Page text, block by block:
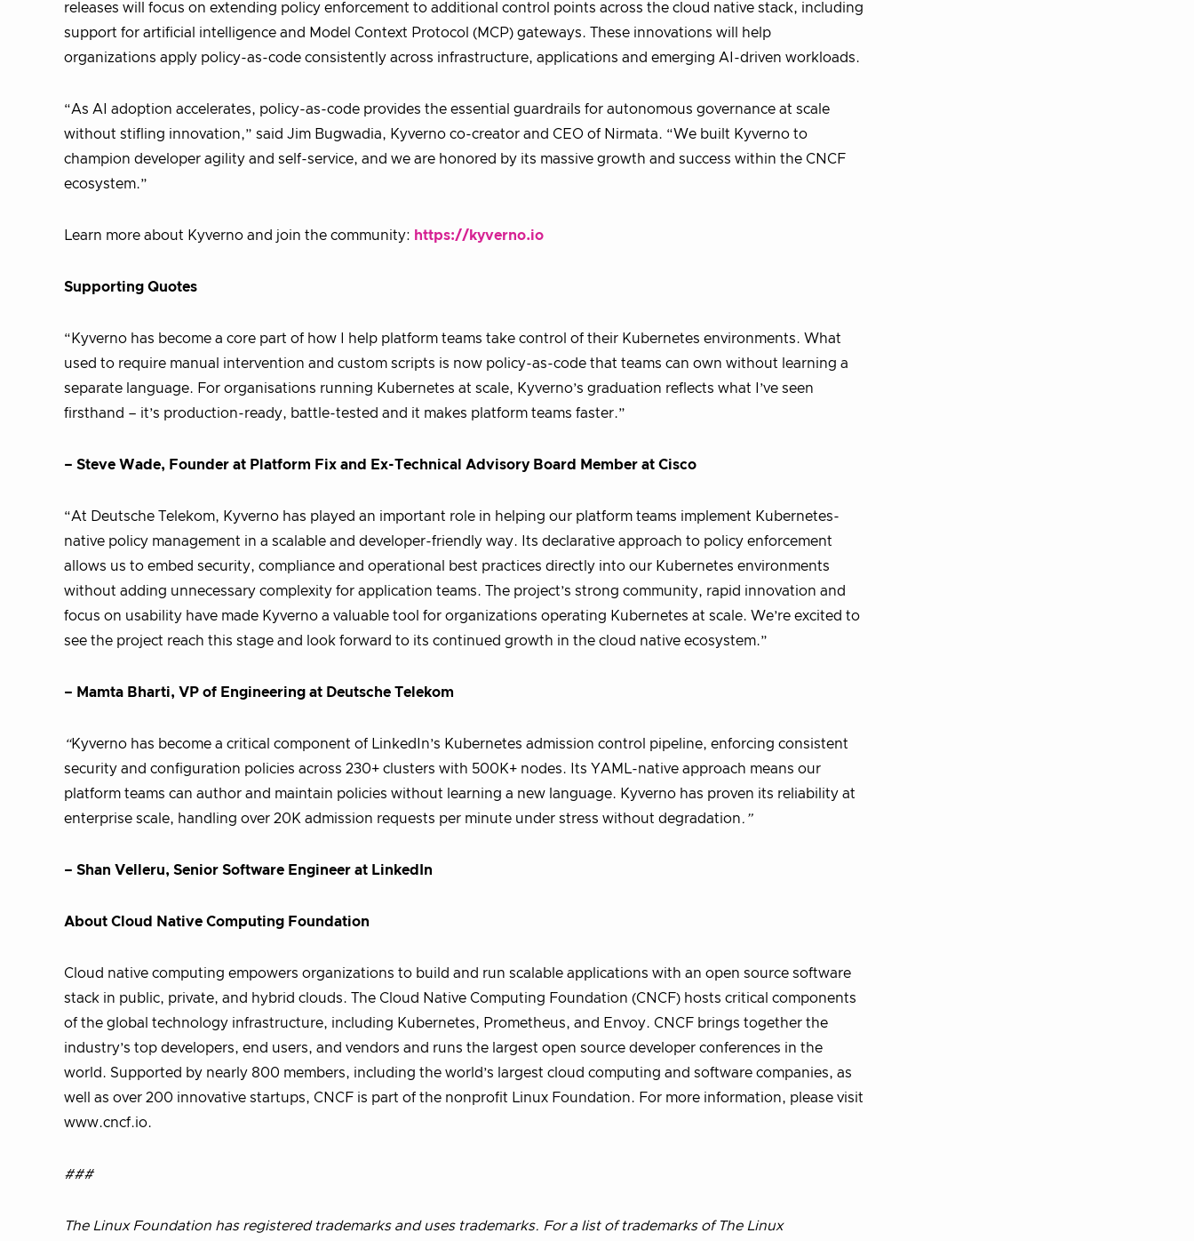
releases will focus on extending policy enforcement to additional control points across the cloud native stack, including
support for artificial intelligence and Model Context Protocol (MCP) gateways. These innovations will help
organizations apply policy-as-code consistently across infrastructure, applications and emerging AI-driven workloads.
“As AI adoption accelerates, policy-as-code provides the essential guardrails for autonomous governance at scale
without stifling innovation,” said Jim Bugwadia, Kyverno co-creator and CEO of Nirmata. “We built Kyverno to
champion developer agility and self-service, and we are honored by its massive growth and success within the CNCF
ecosystem.”
Learn more about Kyverno and join the community: https://kyverno.io
Supporting Quotes
“Kyverno has become a core part of how I help platform teams take control of their Kubernetes environments. What
used to require manual intervention and custom scripts is now policy-as-code that teams can own without learning a
separate language. For organisations running Kubernetes at scale, Kyverno’s graduation reflects what I’ve seen
firsthand – it’s production-ready, battle-tested and it makes platform teams faster.”
– Steve Wade, Founder at Platform Fix and Ex-Technical Advisory Board Member at Cisco
“At Deutsche Telekom, Kyverno has played an important role in helping our platform teams implement Kubernetes-
native policy management in a scalable and developer-friendly way. Its declarative approach to policy enforcement
allows us to embed security, compliance and operational best practices directly into our Kubernetes environments
without adding unnecessary complexity for application teams. The project’s strong community, rapid innovation and
focus on usability have made Kyverno a valuable tool for organizations operating Kubernetes at scale. We’re excited to
see the project reach this stage and look forward to its continued growth in the cloud native ecosystem.”
– Mamta Bharti, VP of Engineering at Deutsche Telekom
“Kyverno has become a critical component of LinkedIn’s Kubernetes admission control pipeline, enforcing consistent
security and configuration policies across 230+ clusters with 500K+ nodes. Its YAML-native approach means our
platform teams can author and maintain policies without learning a new language. Kyverno has proven its reliability at
enterprise scale, handling over 20K admission requests per minute under stress without degradation.”
– Shan Velleru, Senior Software Engineer at LinkedIn
About Cloud Native Computing Foundation
Cloud native computing empowers organizations to build and run scalable applications with an open source software
stack in public, private, and hybrid clouds. The Cloud Native Computing Foundation (CNCF) hosts critical components
of the global technology infrastructure, including Kubernetes, Prometheus, and Envoy. CNCF brings together the
industry’s top developers, end users, and vendors and runs the largest open source developer conferences in the
world. Supported by nearly 800 members, including the world’s largest cloud computing and software companies, as
well as over 200 innovative startups, CNCF is part of the nonprofit Linux Foundation. For more information, please visit
www.cncf.io.
###
The Linux Foundation has registered trademarks and uses trademarks. For a list of trademarks of The Linux